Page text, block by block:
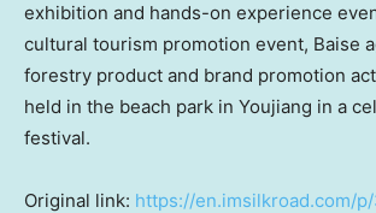
exhibition and hands-on experience
cultural tourism promotion event, Baise
forestry product and brand promotion
held in the beach park in Youjiang in a
festival.
Original link: https://en.imsilkroad.com/